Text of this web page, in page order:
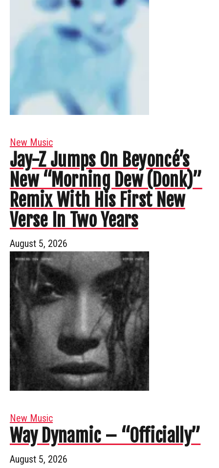
New Music
Jay-Z Jumps On Beyoncé’s
New “Morning Dew (Donk)”
Remix With His First New
Verse In Two Years
August 5, 2026
New Music
Way Dynamic – “Officially”
August 5, 2026